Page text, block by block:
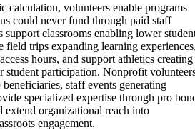
calculation, volunteers enable programs
could never fund through paid staff
support classrooms enabling lower
field trips expanding learning
hours, and support athletics creating
student participation. Nonprofit
staff events generating
specialized expertise through pro
extend organizational reach into
engagement.